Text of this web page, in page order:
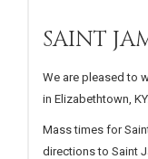
SAINT
We are pleased to
in Elizabethtown, KY.
Mass times for
directions to Saint